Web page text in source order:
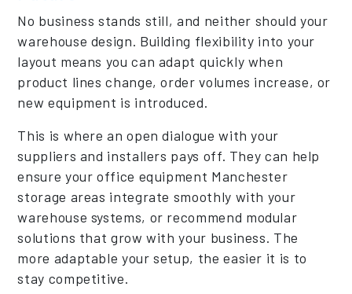
No business stands still, and neither should your
warehouse design. Building flexibility into your
layout means you can adapt quickly when
product lines change, order volumes increase, or
new equipment is introduced.
This is where an open dialogue with your
suppliers and installers pays off. They can help
ensure your office equipment Manchester
storage areas integrate smoothly with your
warehouse systems, or recommend modular
solutions that grow with your business. The
more adaptable your setup, the easier it is to
stay competitive.